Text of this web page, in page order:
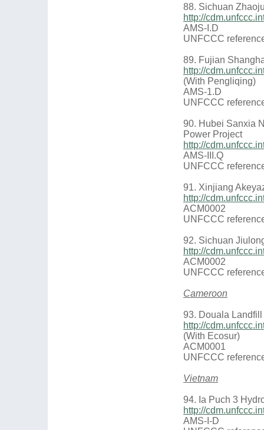
88. Sichuan
http://
AMS-I.D
UNFCCC
89. Fujian
http://
(With Pengliqing)
AMS-1.D
UNFCCC
90. Hubei Sanxia
Power Project
http://
AMS-III.Q
UNFCCC
91. Xinjiang
http://
ACM0002
UNFCCC
92. Sichuan
http://
ACM0002
UNFCCC
Cameroon
93. Douala
http://
(With Ecosur)
ACM0001
UNFCCC
Vietnam
94. Ia Puch 3
http://
AMS-I-D